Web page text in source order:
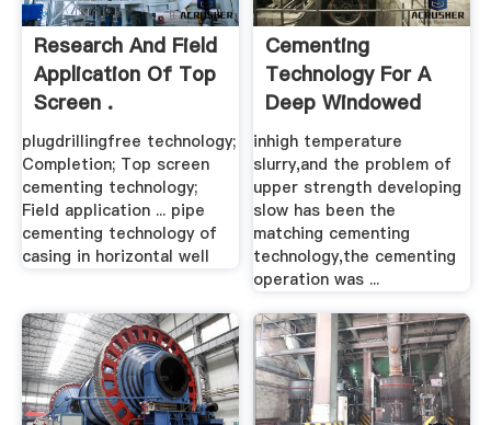
Research And Field
Application Of Top
Screen .
plugdrillingfree technology;
Completion; Top screen
cementing technology;
Field application ... pipe
cementing technology of
casing in horizontal well
Cementing
Technology For A
Deep Windowed
And .
inhigh temperature
slurry,and the problem of
upper strength developing
slow has been the
matching cementing
technology,the cementing
operation was ...